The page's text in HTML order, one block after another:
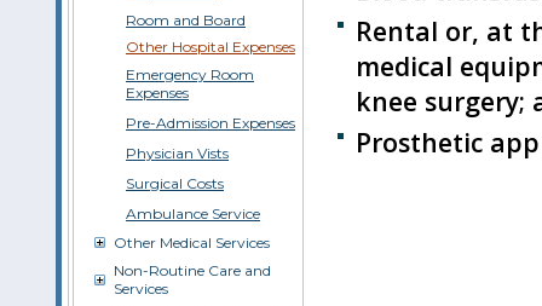
Room and Board
Other Hospital Expenses
Emergency Room
Expenses
Pre-Admission Expenses
Physician Vists
Surgical Costs
Ambulance Service
Other Medical Services
Non-Routine Care and
Services
Rental or, at
medical
knee surgery;
Prosthetic